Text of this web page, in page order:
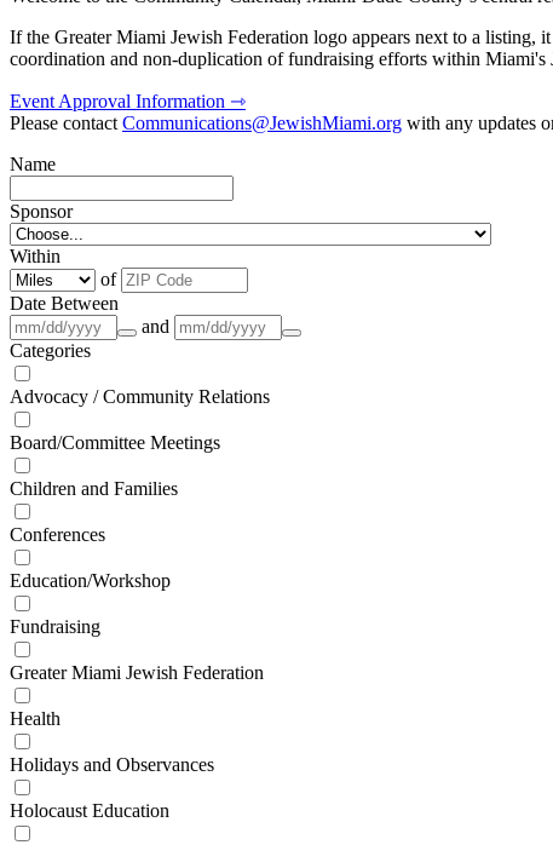
If the Greater Miami Jewish Federation logo appears next to a listing,
coordination and non-duplication of fundraising efforts within Miami's
Event Approval Information ⇾
Please contactCommunications@JewishMiami.org with any updates
Name
Sponsor
Within
of
Date Between
and
Categories
Advocacy / Community Relations
Board/Committee Meetings
Children and Families
Conferences
Education/Workshop
Fundraising
Greater Miami Jewish Federation
Health
Holidays and Observances
Holocaust Education